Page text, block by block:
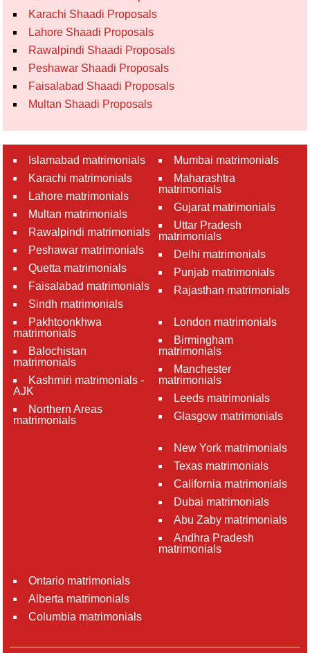
Karachi Shaadi Proposals
Lahore Shaadi Proposals
Rawalpindi Shaadi Proposals
Peshawar Shaadi Proposals
Faisalabad Shaadi Proposals
Multan Shaadi Proposals
Islamabad matrimonials
Karachi matrimonials
Lahore matrimonials
Multan matrimonials
Rawalpindi matrimonials
Peshawar matrimonials
Quetta matrimonials
Faisalabad matrimonials
Sindh matrimonials
Pakhtoonkhwa
matrimonials
Balochistan
matrimonials
Kashmiri matrimonials -
AJK
Northern Areas
matrimonials
Mumbai matrimonials
Maharashtra
matrimonials
Gujarat matrimonials
Uttar Pradesh
matrimonials
Delhi matrimonials
Punjab matrimonials
Rajasthan matrimonials
London matrimonials
Birmingham
matrimonials
Manchester
matrimonials
Leeds matrimonials
Glasgow matrimonials
New York matrimonials
Texas matrimonials
California matrimonials
Dubai matrimonials
Abu Zaby matrimonials
Andhra Pradesh
matrimonials
Ontario matrimonials
Alberta matrimonials
Columbia matrimonials